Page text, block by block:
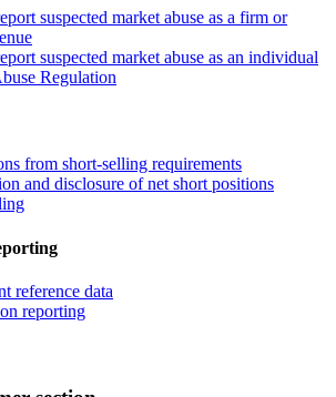
suspected market abuse as a firm or
suspected market abuse as an individual
Regulation
from short-selling requirements
and disclosure of net short positions
reference data
reporting